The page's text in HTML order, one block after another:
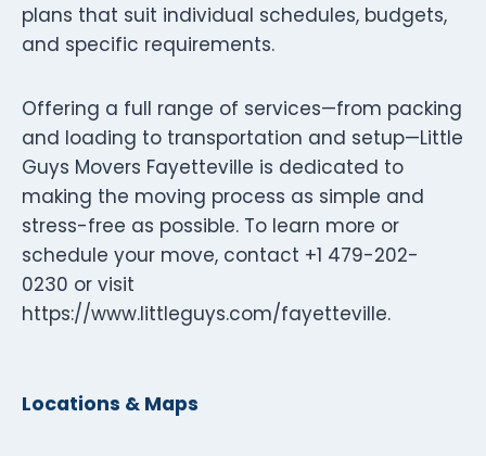
plans that suit individual schedules, budgets,
and specific requirements.
Offering a full range of services—from packing
and loading to transportation and setup—Little
Guys Movers Fayetteville is dedicated to
making the moving process as simple and
stress-free as possible. To learn more or
schedule your move, contact +1 479-202-
0230 or visit
https://www.littleguys.com/fayetteville.
Locations & Maps